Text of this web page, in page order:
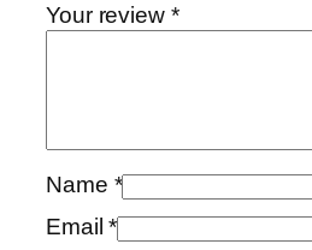
Your review *
Name *
Email*